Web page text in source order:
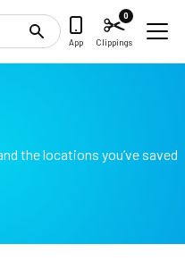
Search
App Clippings
0
the locations you’ve saved